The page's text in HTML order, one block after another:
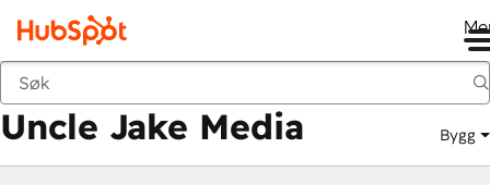
Markedsted
Uncle Jake Media Bygg